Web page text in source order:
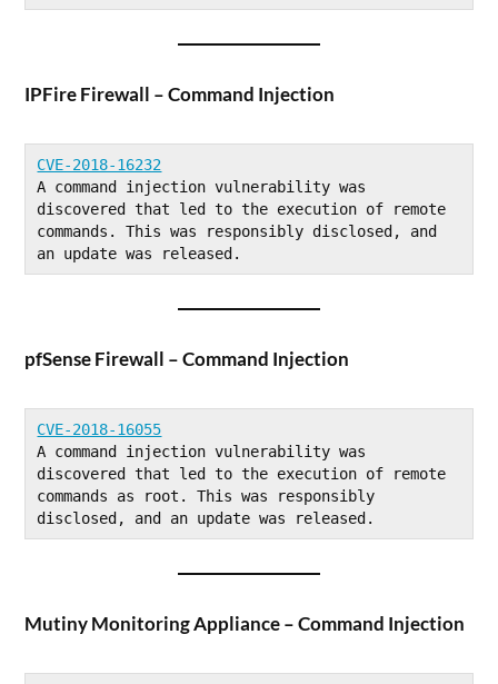
IPFire Firewall – Command Injection
CVE-2018-16232
A command injection vulnerability was
discovered that led to the execution of remote
commands. This was responsibly disclosed, and
an update was released.
pfSense Firewall – Command Injection
CVE-2018-16055
A command injection vulnerability was
discovered that led to the execution of remote
commands as root. This was responsibly
disclosed, and an update was released.
Mutiny Monitoring Appliance – Command Injection